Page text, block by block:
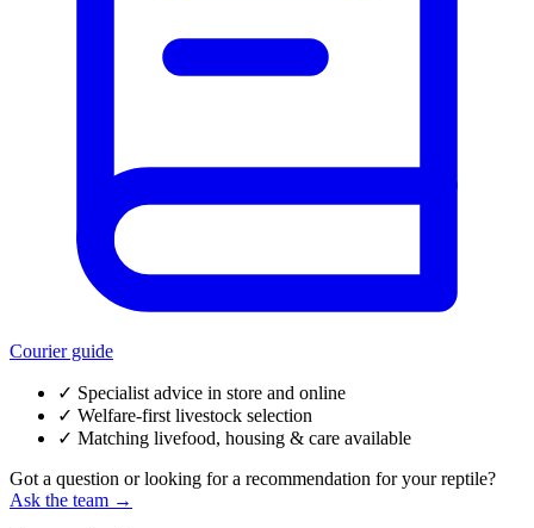
Courier guide
✓ Specialist advice in store and online
✓ Welfare-first livestock selection
✓ Matching livefood, housing & care available
Got a question or looking for a recommendation for your reptile?
Ask the team →